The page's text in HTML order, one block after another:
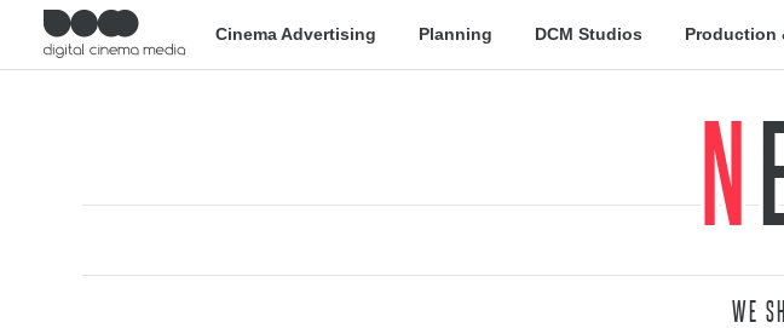
Cinema Advertising Planning DCM Studios Production
WE